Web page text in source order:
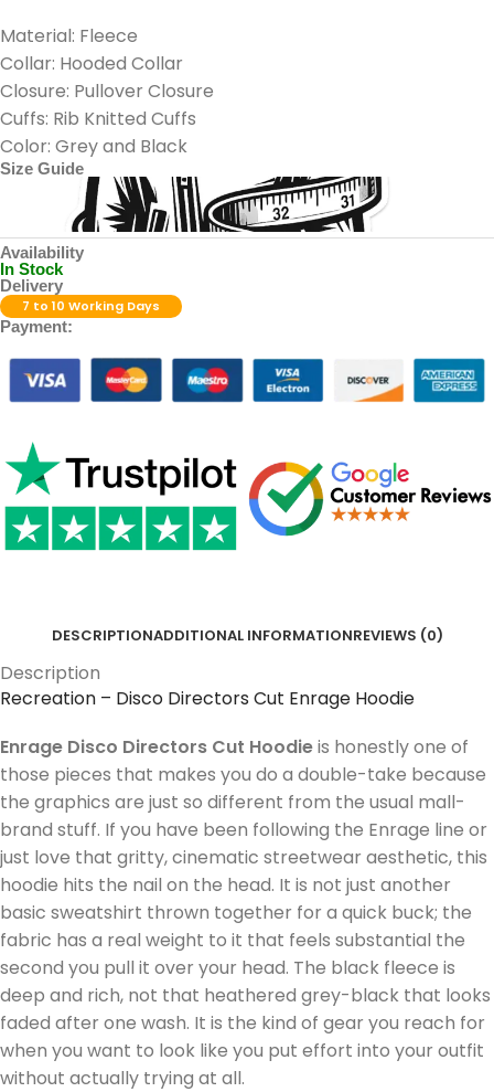
Material: Fleece
Collar: Hooded Collar
Closure: Pullover Closure
Cuffs: Rib Knitted Cuffs
Color: Grey and Black
Size Guide
Availability
In Stock
Delivery
7 to 10 Working Days
Payment:
DESCRIPTIONADDITIONAL INFORMATIONREVIEWS (0)
Description
Recreation – Disco Directors Cut Enrage Hoodie
Enrage Disco Directors Cut Hoodieis honestly one of
those pieces that makes you do a double-take because
the graphics are just so different from the usual mall-
brand stuff. If you have been following the Enrage line or
just love that gritty, cinematic streetwear aesthetic, this
hoodie hits the nail on the head. It is not just another
basic sweatshirt thrown together for a quick buck; the
fabric has a real weight to it that feels substantial the
second you pull it over your head. The black fleece is
deep and rich, not that heathered grey-black that looks
faded after one wash. It is the kind of gear you reach for
when you want to look like you put effort into your outfit
without actually trying at all.